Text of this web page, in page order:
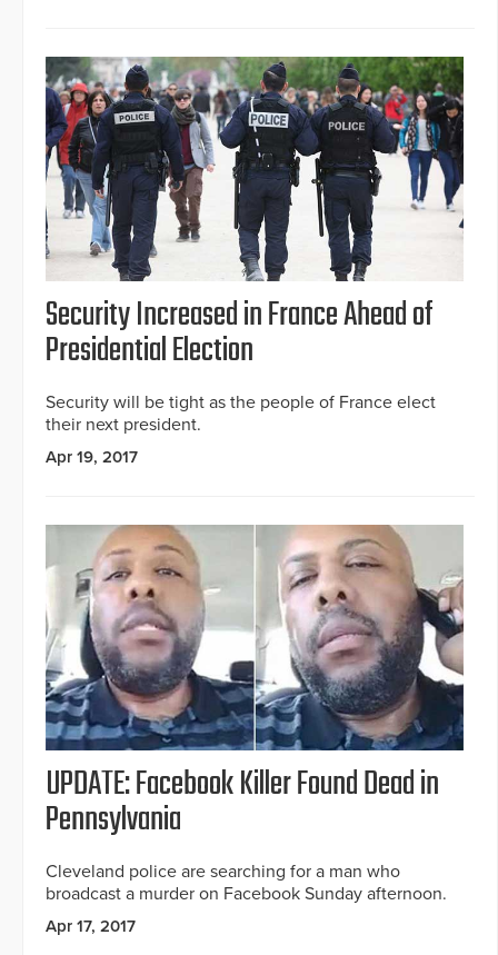
Security Increased in France Ahead of
Presidential Election
Security will be tight as the people of France elect
their next president.
Apr 19, 2017
UPDATE: Facebook Killer Found Dead in
Pennsylvania
Cleveland police are searching for a man who
broadcast a murder on Facebook Sunday afternoon.
Apr 17, 2017